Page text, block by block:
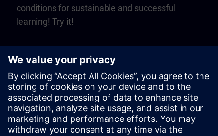
conditions for sustainable and successful
learning! Try it!
Play